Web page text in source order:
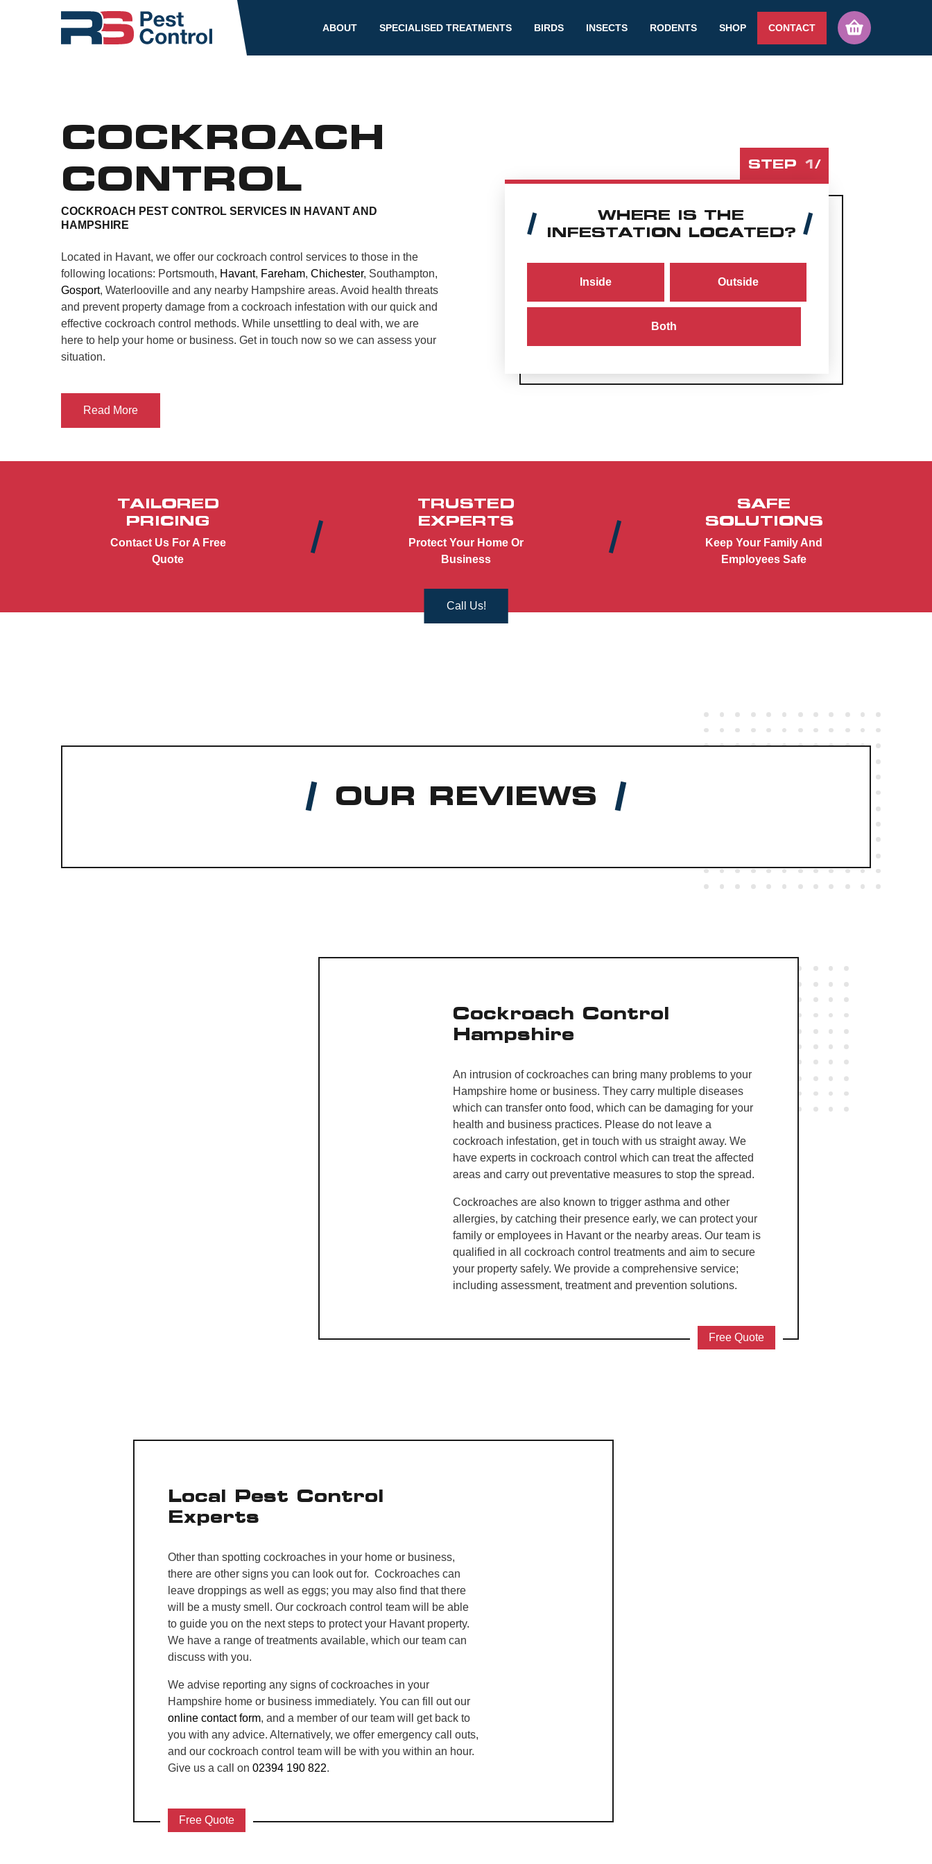
ABOUT SPECIALISED TREATMENTS BIRDS INSECTS RODENTS SHOP CONTACT
COCKROACH
CONTROL
COCKROACH PEST CONTROL SERVICES IN HAVANT AND
HAMPSHIRE
Located in Havant, we offer our cockroach control services to those in the
following locations: Portsmouth, Havant, Fareham, Chichester, Southampton,
Gosport, Waterlooville and any nearby Hampshire areas. Avoid health threats
and prevent property damage from a cockroach infestation with our quick and
effective cockroach control methods. While unsettling to deal with, we are
here to help your home or business. Get in touch now so we can assess your
situation.
Read More
STEP 1/
WHERE IS THE
INFESTATION LOCATED?
Inside Outside
Both
TAILORED
PRICING
Contact Us For A Free
Quote
TRUSTED
EXPERTS
Protect Your Home Or
Business
SAFE
SOLUTIONS
Keep Your Family And
Employees Safe
Call Us!
OUR REVIEWS
Cockroach Control
Hampshire
An intrusion of cockroaches can bring many problems to your
Hampshire home or business. They carry multiple diseases
which can transfer onto food, which can be damaging for your
health and business practices. Please do not leave a
cockroach infestation, get in touch with us straight away. We
have experts in cockroach control which can treat the affected
areas and carry out preventative measures to stop the spread.
Cockroaches are also known to trigger asthma and other
allergies, by catching their presence early, we can protect your
family or employees in Havant or the nearby areas. Our team is
qualified in all cockroach control treatments and aim to secure
your property safely. We provide a comprehensive service;
including assessment, treatment and prevention solutions.
Free Quote
Local Pest Control
Experts
Other than spotting cockroaches in your home or business,
there are other signs you can look out for. Cockroaches can
leave droppings as well as eggs; you may also find that there
will be a musty smell. Our cockroach control team will be able
to guide you on the next steps to protect your Havant property.
We have a range of treatments available, which our team can
discuss with you.
We advise reporting any signs of cockroaches in your
Hampshire home or business immediately. You can fill out our
online contact form, and a member of our team will get back to
you with any advice. Alternatively, we offer emergency call outs,
and our cockroach control team will be with you within an hour.
Give us a call on 02394 190 822.
Free Quote